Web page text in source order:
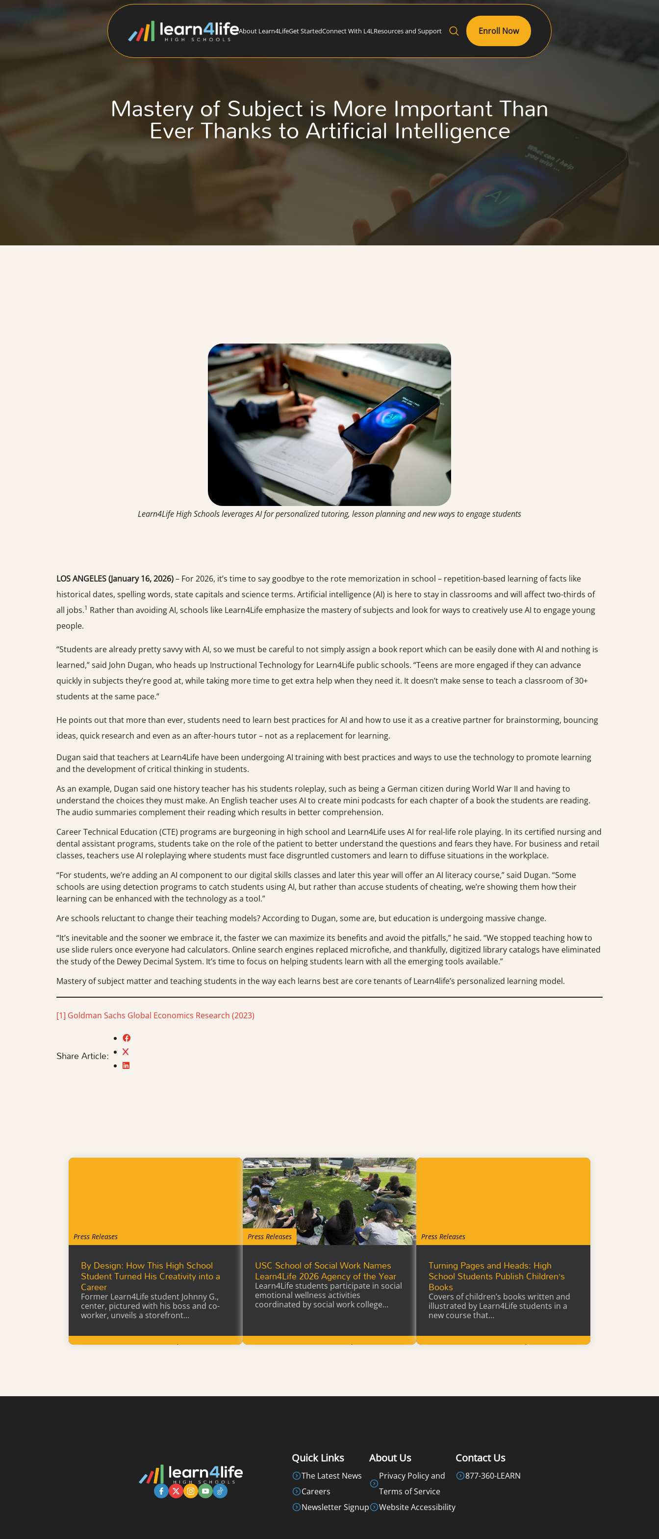
About Learn4LifeGet StartedConnect With L4L Resources and Support Enroll Now
Mastery of Subject is More Important Than
Ever Thanks to Artificial Intelligence
Learn4Life High Schools leverages AI for personalized tutoring, lesson planning and new ways to engage students
LOS ANGELES (January 16, 2026)– For 2026, it’s time to say goodbye to the rote memorization in school – repetition-based learning of facts like
historical dates, spelling words, state capitals and science terms. Artificial intelligence (AI) is here to stay in classrooms and will affect two-thirds of
all jobs.1 Rather than avoiding AI, schools like Learn4Life emphasize the mastery of subjects and look for ways to creatively use AI to engage young
people.
“Students are already pretty savvy with AI, so we must be careful to not simply assign a book report which can be easily done with AI and nothing is
learned,” said John Dugan, who heads up Instructional Technology for Learn4Life public schools. “Teens are more engaged if they can advance
quickly in subjects they’re good at, while taking more time to get extra help when they need it. It doesn’t make sense to teach a classroom of 30+
students at the same pace.”
He points out that more than ever, students need to learn best practices for AI and how to use it as a creative partner for brainstorming, bouncing
ideas, quick research and even as an after-hours tutor – not as a replacement for learning.
Dugan said that teachers at Learn4Life have been undergoing AI training with best practices and ways to use the technology to promote learning
and the development of critical thinking in students.
As an example, Dugan said one history teacher has his students roleplay, such as being a German citizen during World War II and having to
understand the choices they must make. An English teacher uses AI to create mini podcasts for each chapter of a book the students are reading.
The audio summaries complement their reading which results in better comprehension.
Career Technical Education (CTE) programs are burgeoning in high school and Learn4Life uses AI for real-life role playing. In its certified nursing and
dental assistant programs, students take on the role of the patient to better understand the questions and fears they have. For business and retail
classes, teachers use AI roleplaying where students must face disgruntled customers and learn to diffuse situations in the workplace.
“For students, we’re adding an AI component to our digital skills classes and later this year will offer an AI literacy course,” said Dugan. “Some
schools are using detection programs to catch students using AI, but rather than accuse students of cheating, we’re showing them how their
learning can be enhanced with the technology as a tool.”
Are schools reluctant to change their teaching models? According to Dugan, some are, but education is undergoing massive change.
“It’s inevitable and the sooner we embrace it, the faster we can maximize its benefits and avoid the pitfalls,” he said. “We stopped teaching how to
use slide rulers once everyone had calculators. Online search engines replaced microfiche, and thankfully, digitized library catalogs have eliminated
the study of the Dewey Decimal System. It’s time to focus on helping students learn with all the emerging tools available.”
Mastery of subject matter and teaching students in the way each learns best are core tenants of Learn4life’s personalized learning model.
[1] Goldman Sachs Global Economics Research (2023)
Share Article:
Press Releases
By Design: How This High School
Student Turned His Creativity into a
Career
Former Learn4Life student Johnny G.,
center, pictured with his boss and co-
worker, unveils a storefront…
Learn More
Press Releases
USC School of Social Work Names
Learn4Life 2026 Agency of the Year
Learn4Life students participate in social
emotional wellness activities
coordinated by social work college
Learn More
Press Releases
Turning Pages and Heads: High
School Students Publish Children’s
Books
Covers of children’s books written and
illustrated by Learn4Life students in a
new course that…
Learn More
Quick Links
The Latest News
Careers
Newsletter Signup
About Us
Privacy Policy and
Terms of Service
Website Accessibility
Contact Us
877-360-LEARN